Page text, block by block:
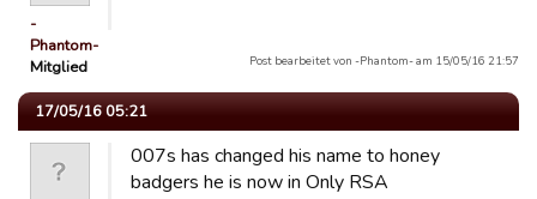
-
Phantom-
Mitglied
Post bearbeitet von -Phantom- am 15/05/16 21:57
17/05/16 05:21
007s has changed his name to honey
badgers he is now in Only RSA